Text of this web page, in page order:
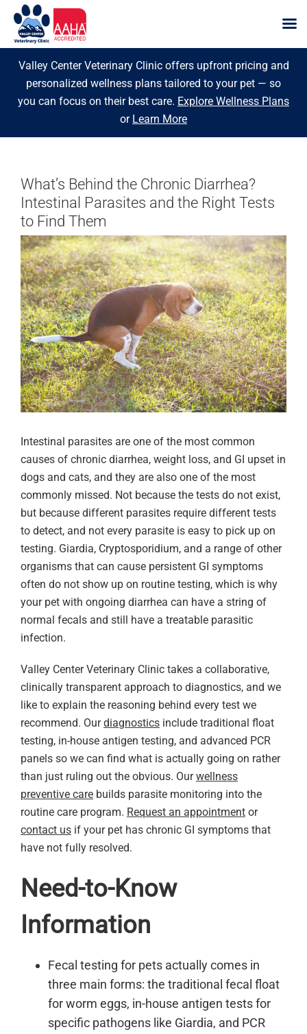
Valley Center Veterinary Clinic offers upfront pricing and
personalized wellness plans tailored to your pet — so
you can focus on their best care. Explore Wellness Plans
or Learn More
What’s Behind the Chronic Diarrhea?
Intestinal Parasites and the Right Tests
to Find Them
Intestinal parasites are one of the most common
causes of chronic diarrhea, weight loss, and GI upset in
dogs and cats, and they are also one of the most
commonly missed. Not because the tests do not exist,
but because different parasites require different tests
to detect, and not every parasite is easy to pick up on
testing. Giardia, Cryptosporidium, and a range of other
organisms that can cause persistent GI symptoms
often do not show up on routine testing, which is why
your pet with ongoing diarrhea can have a string of
normal fecals and still have a treatable parasitic
infection.
Valley Center Veterinary Clinic takes a collaborative,
clinically transparent approach to diagnostics, and we
like to explain the reasoning behind every test we
recommend. Ourdiagnostics include traditional float
testing, in-house antigen testing, and advanced PCR
panels so we can find what is actually going on rather
than just ruling out the obvious. Ourwellness
preventive care builds parasite monitoring into the
routine care program. Request an appointment or
contact us if your pet has chronic GI symptoms that
have not fully resolved.
Need-to-Know
Information
Fecal testing for pets actually comes in
three main forms: the traditional fecal float
for worm eggs, in-house antigen tests for
specific pathogens like Giardia, and PCR